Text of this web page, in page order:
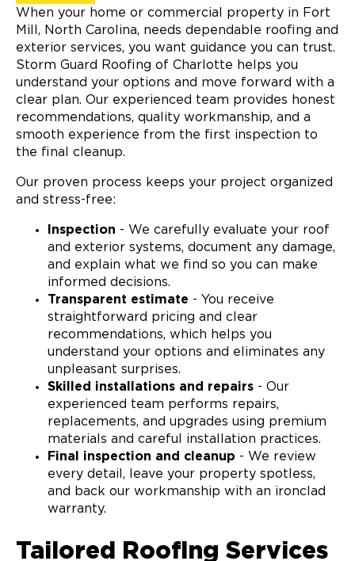
When your home or commercial property in Fort
Mill, North Carolina, needs dependable roofing and
exterior services, you want guidance you can trust.
Storm Guard Roofing of Charlotte helps you
understand your options and move forward with a
clear plan. Our experienced team provides honest
recommendations, quality workmanship, and a
smooth experience from the first inspection to
the final cleanup.
Our proven process keeps your project organized
and stress-free:
Inspection - We carefully evaluate your roof
and exterior systems, document any damage,
and explain what we find so you can make
informed decisions.
Transparent estimate - You receive
straightforward pricing and clear
recommendations, which helps you
understand your options and eliminates any
unpleasant surprises.
Skilled installations and repairs - Our
experienced team performs repairs,
replacements, and upgrades using premium
materials and careful installation practices.
Final inspection and cleanup - We review
every detail, leave your property spotless,
and back our workmanship with an ironclad
warranty.
Tailored Roofing Services